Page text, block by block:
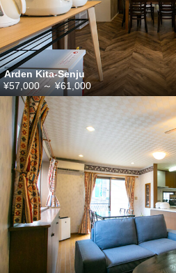
Arden Kita-Senju
¥57,000～¥61,000